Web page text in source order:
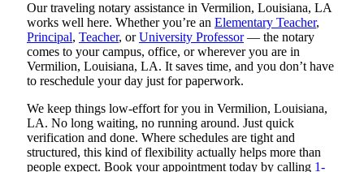
Our traveling notary assistance in Vermilion, Louisiana, LA
works well here. Whether you’re an Elementary Teacher,
Principal, Teacher, orUniversity Professor— the notary
comes to your campus, office, or wherever you are in
Vermilion, Louisiana, LA. It saves time, and you don’t have
to reschedule your day just for paperwork.
We keep things low-effort for you in Vermilion, Louisiana,
LA. No long waiting, no running around. Just quick
verification and done. Where schedules are tight and
structured, this kind of flexibility actually helps more than
people expect. Book your appointment today by calling 1-